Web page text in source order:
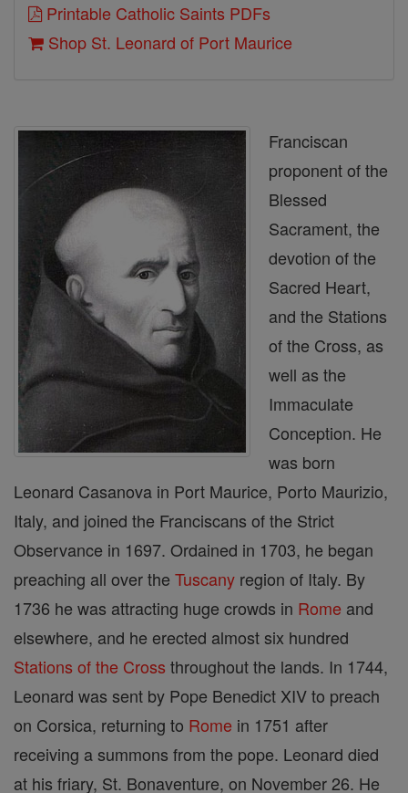
Printable Catholic Saints PDFs
Shop St. Leonard of Port Maurice
Franciscan
proponent of the
Blessed
Sacrament, the
devotion of the
Sacred Heart,
and the Stations
of the Cross, as
well as the
Immaculate
Conception. He
was born
Leonard Casanova in Port Maurice, Porto Maurizio,
Italy, and joined the Franciscans of the Strict
Observance in 1697. Ordained in 1703, he began
preaching all over the Tuscany region of Italy. By
1736 he was attracting huge crowds in Rome and
elsewhere, and he erected almost six hundred
Stations of the Cross throughout the lands. In 1744,
Leonard was sent by Pope Benedict XIV to preach
on Corsica, returning to Rome in 1751 after
receiving a summons from the pope. Leonard died
at his friary, St. Bonaventure, on November 26. He